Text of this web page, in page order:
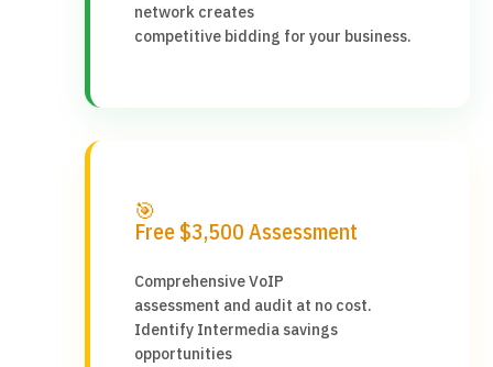
network creates
competitive bidding for your business.
🎯
Free $3,500 Assessment
Comprehensive VoIP
assessment and audit at no cost.
Identify Intermedia savings
opportunities